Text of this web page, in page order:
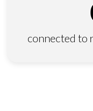
connected to